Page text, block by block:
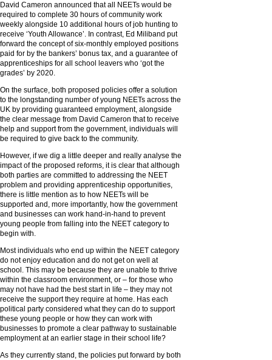
David Cameron announced that all NEETs would be
required to complete 30 hours of community work
weekly alongside 10 additional hours of job hunting to
receive ‘Youth Allowance’. In contrast, Ed Miliband put
forward the concept of six-monthly employed positions
paid for by the bankers’ bonus tax, and a guarantee of
apprenticeships for all school leavers who ‘got the
grades’ by 2020.
On the surface, both proposed policies offer a solution
to the longstanding number of young NEETs across the
UK by providing guaranteed employment, alongside
the clear message from David Cameron that to receive
help and support from the government, individuals will
be required to give back to the community.
However, if we dig a little deeper and really analyse the
impact of the proposed reforms, it is clear that although
both parties are committed to addressing the NEET
problem and providing apprenticeship opportunities,
there is little mention as to how NEETs will be
supported and, more importantly, how the government
and businesses can work hand-in-hand to prevent
young people from falling into the NEET category to
begin with.
Most individuals who end up within the NEET category
do not enjoy education and do not get on well at
school. This may be because they are unable to thrive
within the classroom environment, or – for those who
may not have had the best start in life – they may not
receive the support they require at home. Has each
political party considered what they can do to support
these young people or how they can work with
businesses to promote a clear pathway to sustainable
employment at an earlier stage in their school life?
As they currently stand, the policies put forward by both